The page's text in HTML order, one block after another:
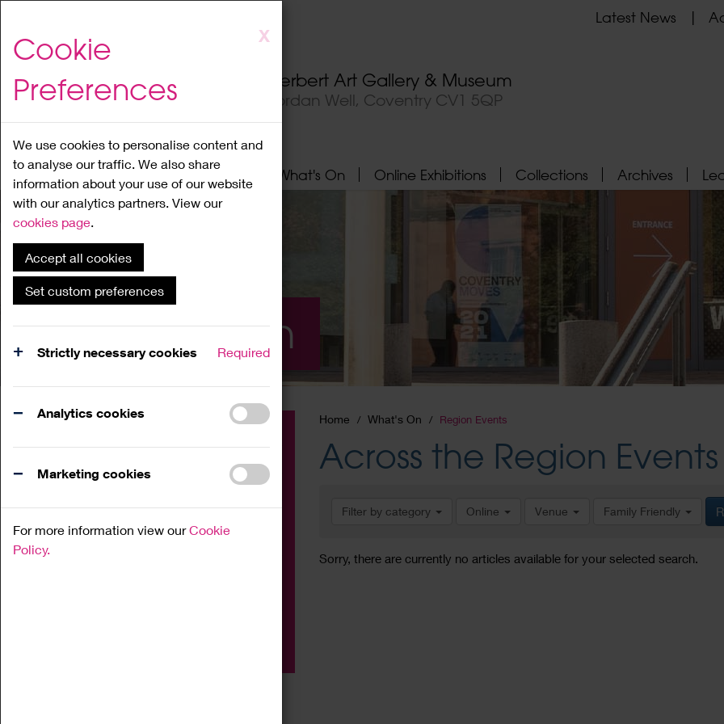
to
content
X
Cookie
Preferences
We use cookies to personalise content and
to analyse our traffic. We also share
information about your use of our website
with our analytics partners. View our
cookies page.
Accept all cookies
Set custom preferences
Strictly necessary cookies Required
Analytics cookies
Marketing cookies
For more information view ourCookie
Policy.
Herbert Art Gallery & Museum
Jordan Well, Coventry CV1 5QP
Latest News
Home About What's On Online Exhibitions Collections Archives
What's On
Home What's On Region Events
Across the Region Events
Filter by category Online Venue Family Friendly
Sorry, there are currently no articles available for your selected search.
Family
Workshop